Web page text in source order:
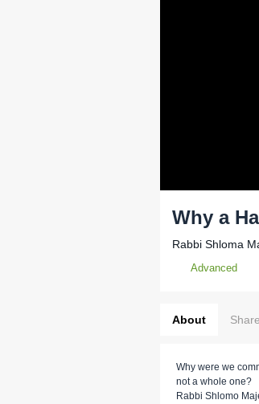
Why a
Rabbi Shloma
Advanced
About Share
Why were we
not a whole one?
Rabbi Shlomo